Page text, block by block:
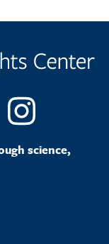
science,